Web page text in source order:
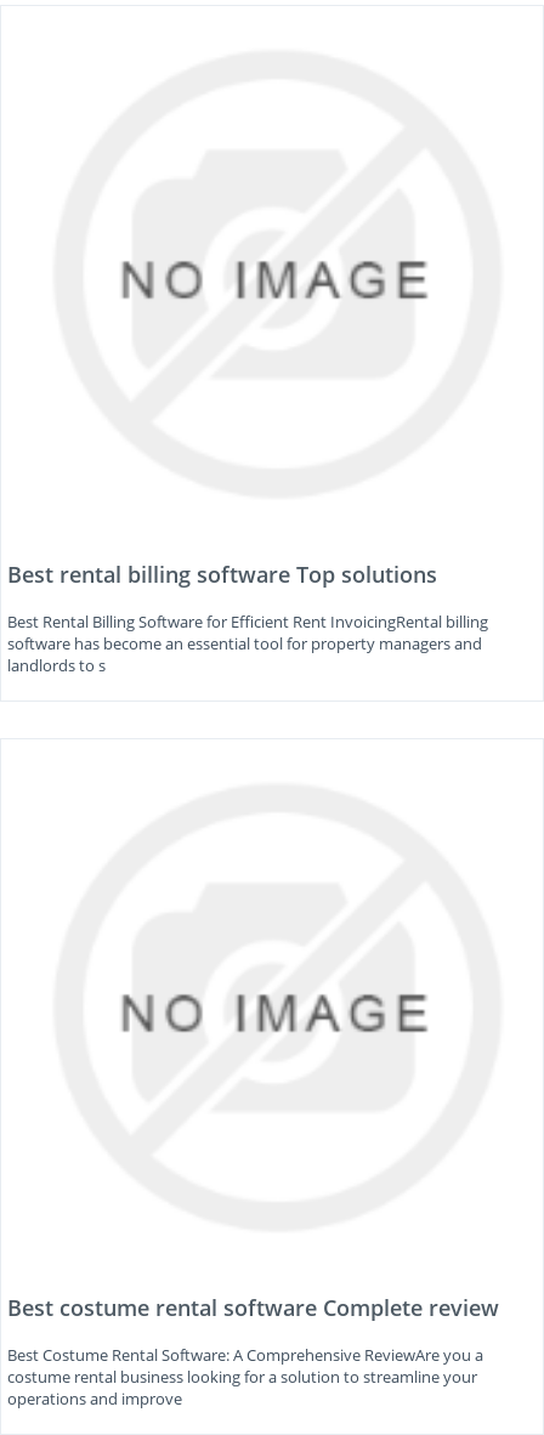
Best rental billing software Top solutions
Best Rental Billing Software for Efficient Rent InvoicingRental billing
software has become an essential tool for property managers and
landlords to s
Best costume rental software Complete review
Best Costume Rental Software: A Comprehensive ReviewAre you a
costume rental business looking for a solution to streamline your
operations and improve